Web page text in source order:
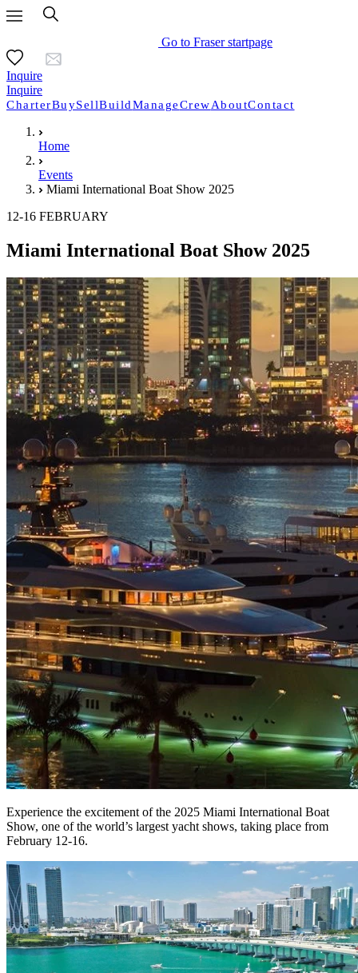
Go to Fraser startpage
Inquire
Inquire
CharterBuySellBuildManageCrewAboutContact
Home
Events
Miami International Boat Show 2025
12-16 FEBRUARY
Miami International Boat Show 2025
Experience the excitement of the 2025 Miami International Boat
Show, one of the world’s largest yacht shows, taking place from
February 12-16.